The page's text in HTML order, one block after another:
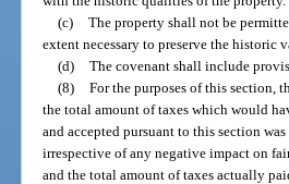
(c) The property shall not be
extent necessary to preserve the historic
(d) The covenant shall include
(8) For the purposes of this section,
the total amount of taxes which would
and accepted pursuant to this section
irrespective of any negative impact on
and the total amount of taxes actually